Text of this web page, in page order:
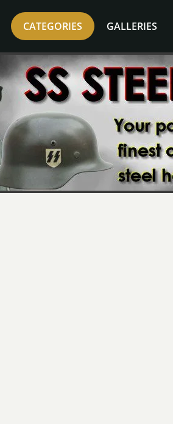
CATEGORIES GALLERIES